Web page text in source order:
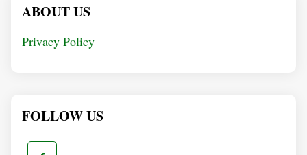
ABOUT US
Privacy Policy
FOLLOW US